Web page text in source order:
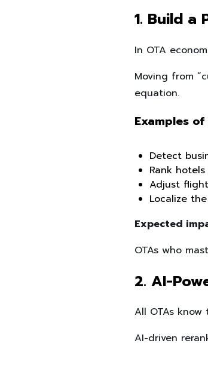
1. Build a
In OTA
Moving from
equation.
Examples
Detect
Rank
Adjust
Localize
Expected
OTAs who
2. AI-
All OTAs
AI-driven